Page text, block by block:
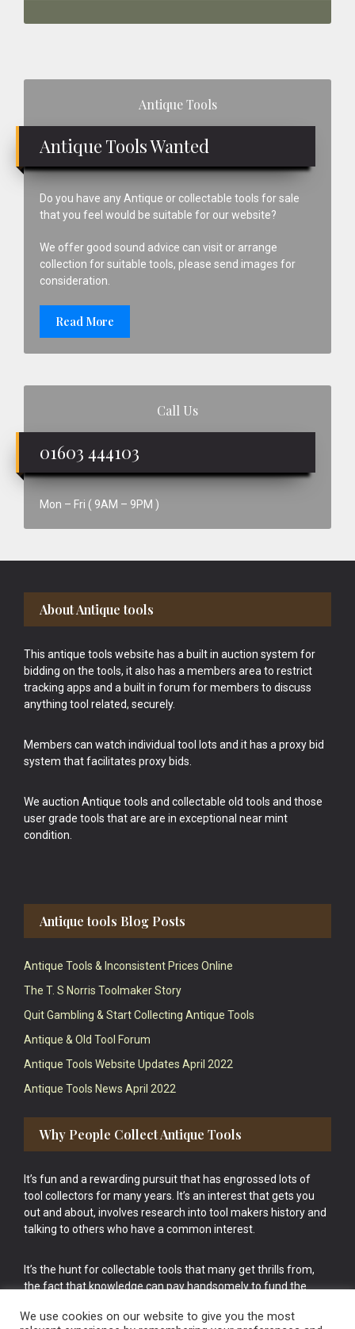
Antique Tools
Antique Tools Wanted
Do you have any Antique or collectable tools for sale
that you feel would be suitable for our website?
We offer good sound advice can visit or arrange
collection for suitable tools, please send images for
consideration.
Read More
Call Us
01603 444103
Mon – Fri ( 9AM – 9PM )
Footer
About Antique tools
This antique tools website has a built in auction system for
bidding on the tools, it also has a members area to restrict
tracking apps and a built in forum for members to discuss
anything tool related, securely.
Members can watch individual tool lots and it has a proxy bid
system that facilitates proxy bids.
We auction Antique tools and collectable old tools and those
user grade tools that are are in exceptional near mint
condition.
Antique tools Blog Posts
Antique Tools & Inconsistent Prices Online
The T. S Norris Toolmaker Story
Quit Gambling & Start Collecting Antique Tools
Antique & Old Tool Forum
Antique Tools Website Updates April 2022
Antique Tools News April 2022
Why People Collect Antique Tools
It’s fun and a rewarding pursuit that has engrossed lots of
tool collectors for many years. It’s an interest that gets you
out and about, involves research into tool makers history and
talking to others who have a common interest.
It’s the hunt for collectable tools that many get thrills from,
the fact that knowledge can pay handsomely to fund the
cake.
We use cookies on our website to give you the most